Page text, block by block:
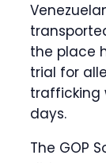
the place
trial for
trafficking
days.
The GOP